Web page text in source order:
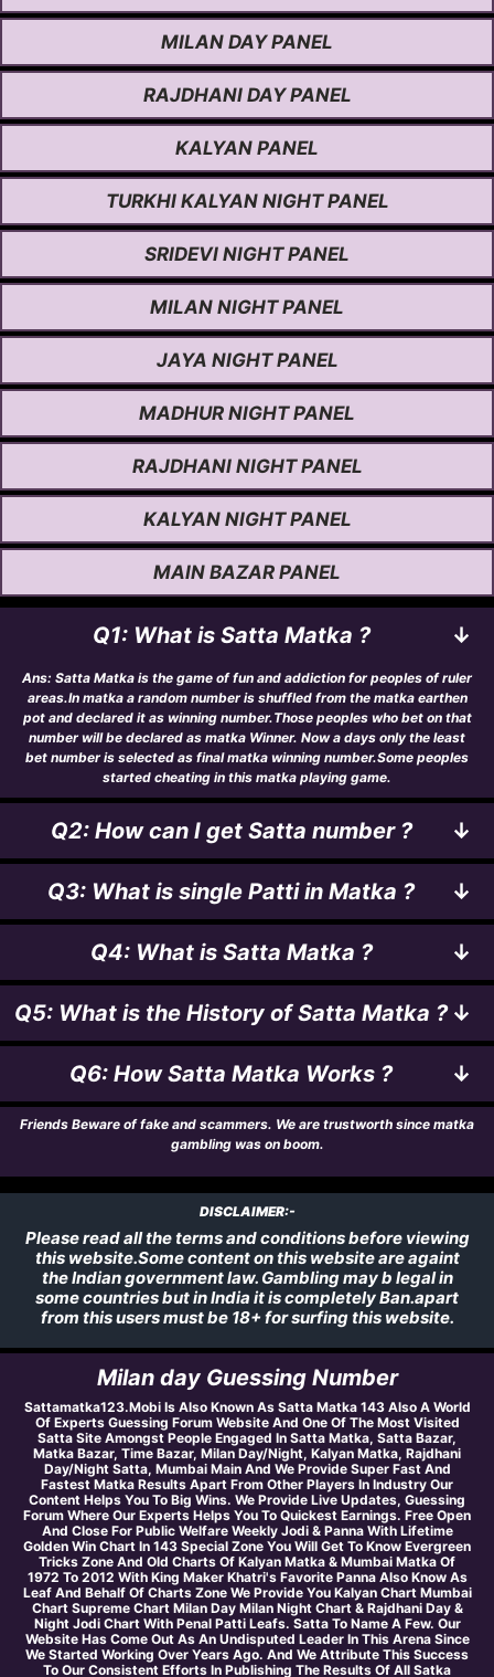
MILAN DAY PANEL
RAJDHANI DAY PANEL
KALYAN PANEL
TURKHI KALYAN NIGHT PANEL
SRIDEVI NIGHT PANEL
MILAN NIGHT PANEL
JAYA NIGHT PANEL
MADHUR NIGHT PANEL
RAJDHANI NIGHT PANEL
KALYAN NIGHT PANEL
MAIN BAZAR PANEL
Q1: What is Satta Matka ? ↓
Ans: Satta Matka is the game of fun and addiction for peoples of ruler
areas.In matka a random number is shuffled from the matka earthen
pot and declared it as winning number.Those peoples who bet on that
number will be declared as matka Winner. Now a days only the least
bet number is selected as final matka winning number.Some peoples
started cheating in this matka playing game.
Q2: How can I get Satta number ? ↓
Q3: What is single Patti in Matka ? ↓
Q4: What is Satta Matka ? ↓
Q5: What is the History of Satta Matka ? ↓
Q6: How Satta Matka Works ? ↓
Friends Beware of fake and scammers. We are trustworth since matka
gambling was on boom.
DISCLAIMER:-
Please read all the terms and conditions before viewing
this website.Some content on this website are againt
the Indian government law. Gambling may b legal in
some countries but in India it is completely Ban.apart
from this users must be 18+ for surfing this website.
Milan day Guessing Number
Sattamatka123.Mobi Is Also Known As Satta Matka 143 Also A World
Of Experts Guessing Forum Website And One Of The Most Visited
Satta Site Amongst People Engaged In Satta Matka, Satta Bazar,
Matka Bazar, Time Bazar, Milan Day/Night, Kalyan Matka, Rajdhani
Day/Night Satta, Mumbai Main And We Provide Super Fast And
Fastest Matka Results Apart From Other Players In Industry Our
Content Helps You To Big Wins. We Provide Live Updates, Guessing
Forum Where Our Experts Helps You To Quickest Earnings. Free Open
And Close For Public Welfare Weekly Jodi & Panna With Lifetime
Golden Win Chart In 143 Special Zone You Will Get To Know Evergreen
Tricks Zone And Old Charts Of Kalyan Matka & Mumbai Matka Of
1972 To 2012 With King Maker Khatri's Favorite Panna Also Know As
Leaf And Behalf Of Charts Zone We Provide You Kalyan Chart Mumbai
Chart Supreme Chart Milan Day Milan Night Chart & Rajdhani Day &
Night Jodi Chart With Penal Patti Leafs. Satta To Name A Few. Our
Website Has Come Out As An Undisputed Leader In This Arena Since
We Started Working Over Years Ago. And We Attribute This Success
To Our Consistent Efforts In Publishing The Results Of All Satka